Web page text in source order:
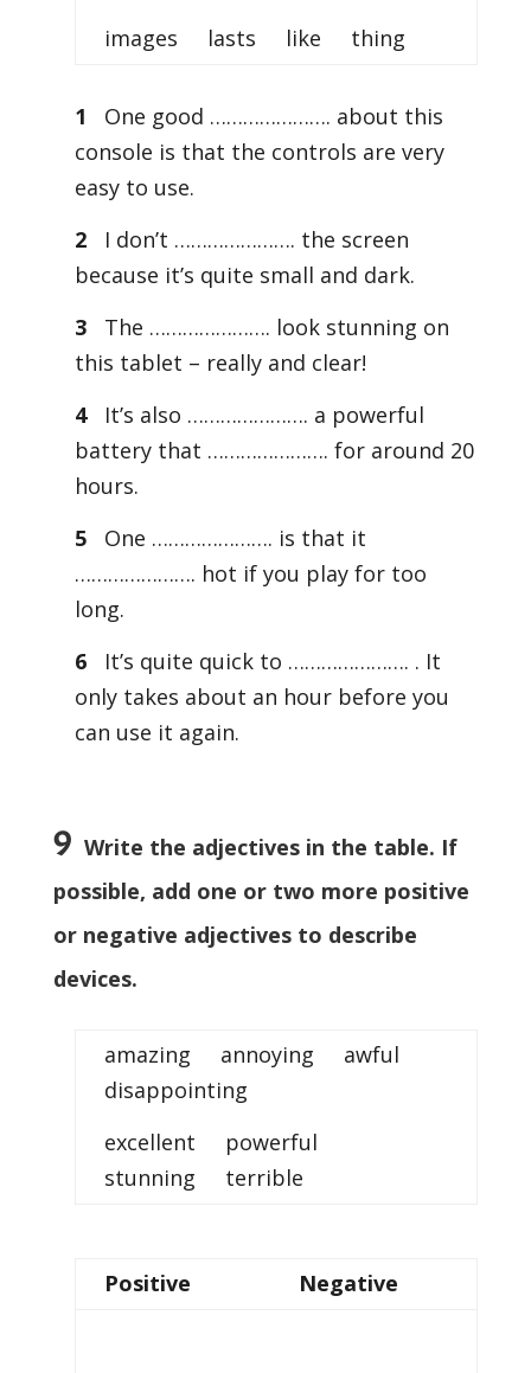
images lasts like thing
1
One good …………………. about this
console is that the controls are very
easy to use.
2
I don’t …………………. the screen
because it’s quite small and dark.
3
The …………………. look stunning on
this tablet – really and clear!
4
It’s also …………………. a powerful
battery that …………………. for around 20
hours.
5
One …………………. is that it
…………………. hot if you play for too
long.
6
It’s quite quick to …………………. . It
only takes about an hour before you
can use it again.
9 Write the adjectives in the table. If
possible, add one or two more positive
or negative adjectives to describe
devices.
amazing annoying awful
disappointing
excellent powerful
stunning terrible
Positive Negative